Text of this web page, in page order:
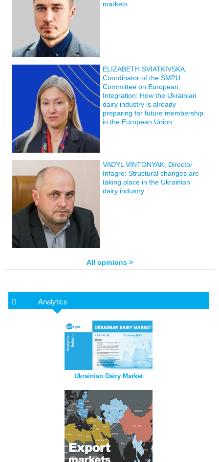
markets
ELIZABETH SVIATKIVSKA,
Coordinator of the SMPU
Committee on European
Integration: How the Ukrainian
dairy industry is already
preparing for future membership
in the European Union
VADYL VINTONYAK, Director
Infagro: Structural changes are
taking place in the Ukrainian
dairy industry
All opinions >
Analytics
Ukrainian Dairy Market